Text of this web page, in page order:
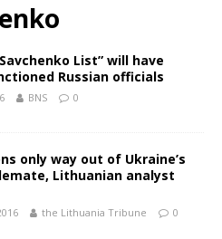
List” will have
Russian officials
BNS 0
only way out of Ukraine’s
Lithuanian analyst
the Lithuania Tribune 0